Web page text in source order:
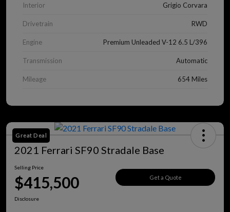
Interior Grigio Corvara
Drivetrain RWD
Engine Premium Unleaded V-12 6.5 L/396
Transmission Automatic
Mileage 654 Miles
Great Deal
2021 Ferrari SF90 Stradale Base
Selling Price
$415,500 Get a Quote
Disclosure